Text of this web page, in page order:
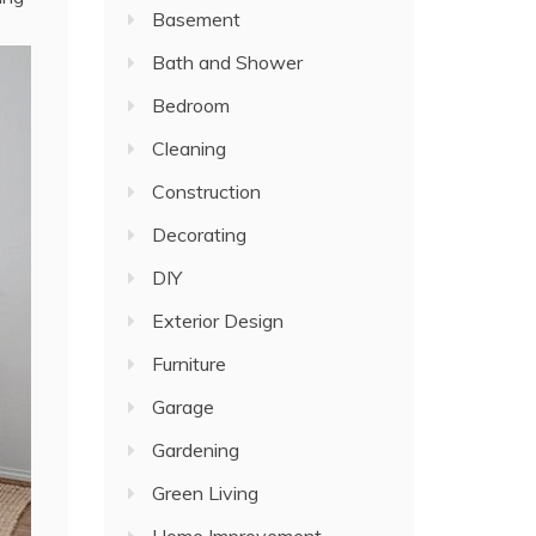
Basement
Bath and Shower
Bedroom
Cleaning
Construction
Decorating
DIY
Exterior Design
Furniture
Garage
Gardening
Green Living